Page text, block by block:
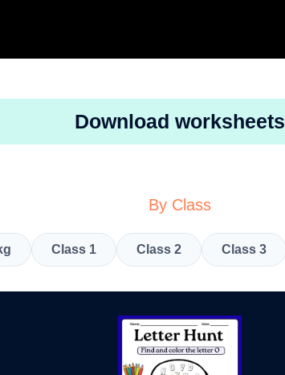
Download worksheets
By Class
Class 1 Class 2 Class 3